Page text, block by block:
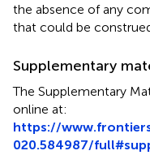
the absence of any
that could be
Supplementary
The Supplementary
online at:
https://
020.584987/